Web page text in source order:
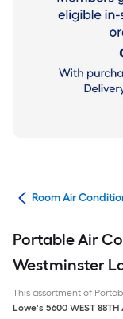
Room Air
Portable Air
Westminster
This assortment of
Lowe's 5600 WEST 88TH